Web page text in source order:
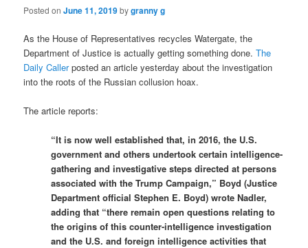
Posted onJune 11, 2019bygranny g
As the House of Representatives recycles Watergate, the
Department of Justice is actually getting something done.The
Daily Callerposted an article yesterday about the investigation
into the roots of the Russian collusion hoax.
The article reports:
“It is now well established that, in 2016, the U.S.
government and others undertook certain intelligence-
gathering and investigative steps directed at persons
associated with the Trump Campaign,” Boyd (Justice
Department official Stephen E. Boyd) wrote Nadler,
adding that “there remain open questions relating to
the origins of this counter-intelligence investigation
and the U.S. and foreign intelligence activities that